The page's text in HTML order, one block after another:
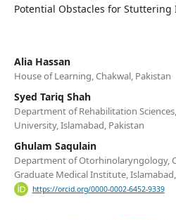
Potential Obstacles for
Alia Hassan
House of Learning, Chakwal, Pakistan
Syed Tariq Shah
Department of Rehabilitation
University, Islamabad, Pakistan
Ghulam Saqulain
Department of Otorhinolaryngology,
Graduate Medical Institute,
https://orcid.org/0000-0002-6452-9339